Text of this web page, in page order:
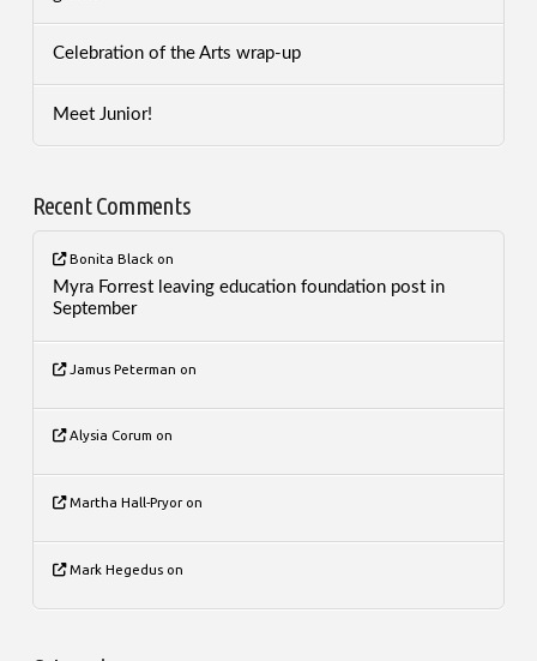
Celebration of the Arts wrap-up
Meet Junior!
Recent Comments
Bonita Black on
Myra Forrest leaving education foundation post in
September
Jamus Peterman on
Alysia Corum on
Martha Hall-Pryoron
Mark Hegedus on